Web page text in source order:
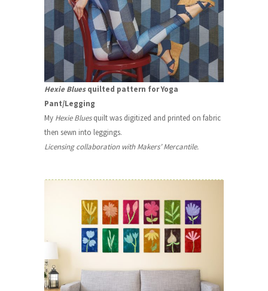
Hexie Bluesquilted pattern for Yoga
Pant/Legging
My Hexie Bluesquilt was digitized and printed on fabric
then sewn into leggings.
Licensing collaboration with Makers’ Mercantile.